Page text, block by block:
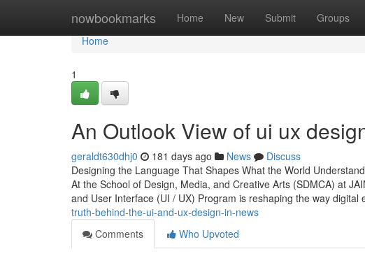
nowbookmarks Home New Submit Groups
Home
Home
1
An Outlook View of ui ux
geraldt630dhj0 181 days ago News
Discuss
Designing the Language That Shapes What the World
At the School of Design, Media, and Creative Arts (SDMCA) at
and User Interface (UI / UX) Program is reshaping the way digital
truth-behind-the-ui-and-ux-design-in-news
Comments
Who Upvoted